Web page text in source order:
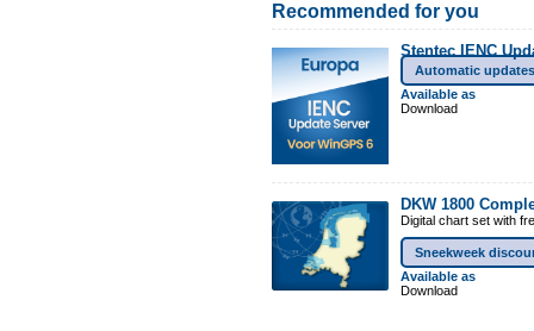
Recommended for you
Stentec IENC
Automatic updates
Available as
Download
DKW 1800
Digital chart set with
Sneekweek
Available as
Download